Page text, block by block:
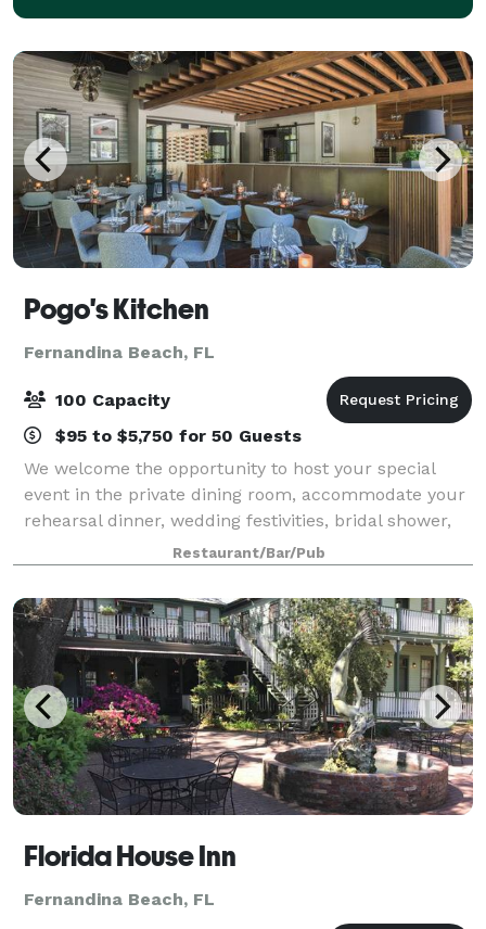
Pogo's Kitchen
Fernandina Beach, FL
100 Capacity
$95 to $5,750 for 50 Guests
We welcome the opportunity to host your special
event in the private dining room, accommodate your
rehearsal dinner, wedding festivities, bridal shower,
bachelorette parties or special dinners with your out
of town guests. We also host corp
Restaurant/Bar/Pub
Florida House Inn
Fernandina Beach, FL